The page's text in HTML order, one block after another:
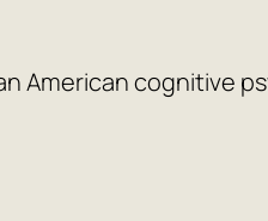
American cognitive